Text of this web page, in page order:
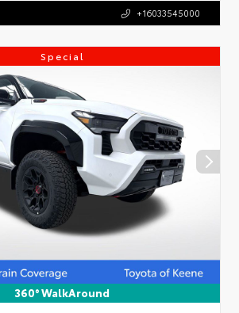
+16033545000
Special
360° WalkAround